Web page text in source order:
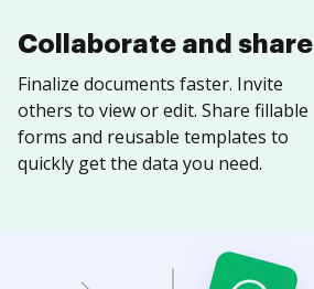
Collaborate and share
Finalize documents faster. Invite
others to view or edit. Share fillable
forms and reusable templates to
quickly get the data you need.